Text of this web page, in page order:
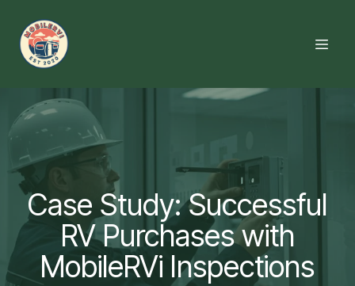
Case Study: Successful
RV Purchases with
MobileRVi Inspections